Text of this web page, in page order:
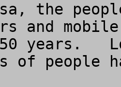
the
and mobile
years.
of people